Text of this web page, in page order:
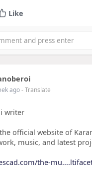
Like
ago- Translate
writer
official website of
music, and latest
the-